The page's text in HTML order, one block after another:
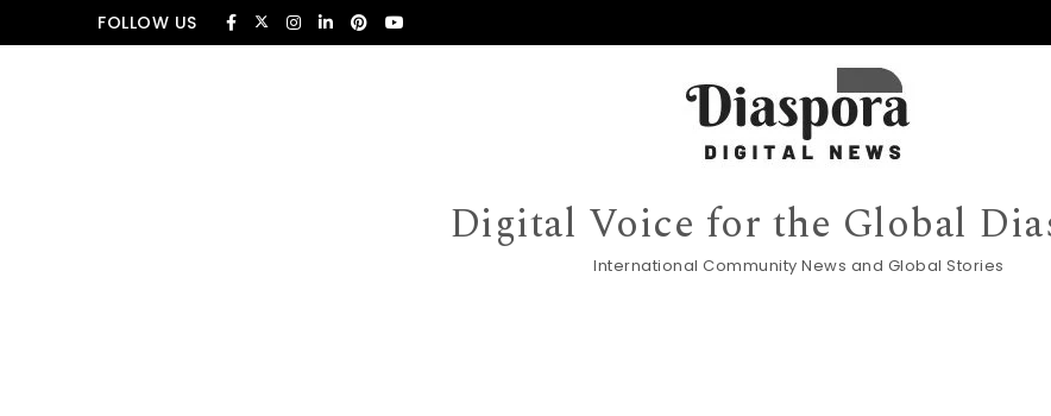
Skip to contentFOLLOW US
Digital Voice for the Global
International Community News and Global Stories